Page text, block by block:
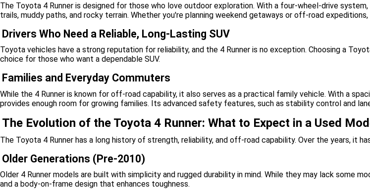
The Toyota 4 Runner is designed for those who love outdoor exploration. With a four-wheel-drive
trails, muddy paths, and rocky terrain. Whether you're planning weekend getaways or off-road
Drivers Who Need a Reliable, Long-Lasting SUV
Toyota vehicles have a strong reputation for reliability, and the 4 Runner is no exception. Choosing a
choice for those who want a dependable SUV.
Families and Everyday Commuters
While the 4 Runner is known for off-road capability, it also serves as a practical family vehicle. With a
provides enough room for growing families. Its advanced safety features, such as stability control and
The Evolution of the Toyota 4 Runner: What to Expect in a Used
The Toyota 4 Runner has a long history of strength, reliability, and off-road capability. Over the years, it
Older Generations (Pre-2010)
Older 4 Runner models are built with simplicity and rugged durability in mind. While they may lack
and a body-on-frame design that enhances toughness.